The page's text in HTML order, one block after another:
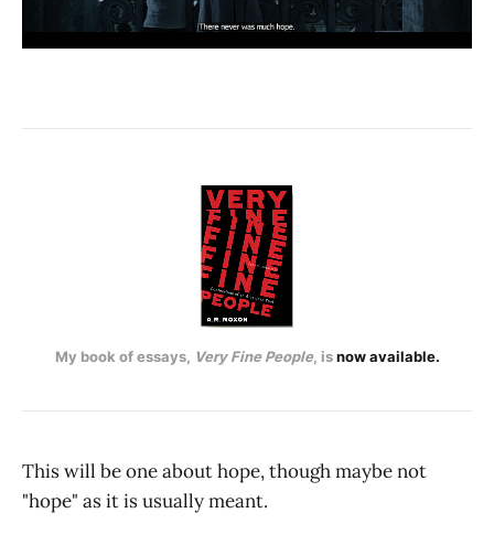
My book of essays, Very Fine People, is now available.
This will be one about hope, though maybe not
"hope" as it is usually meant.